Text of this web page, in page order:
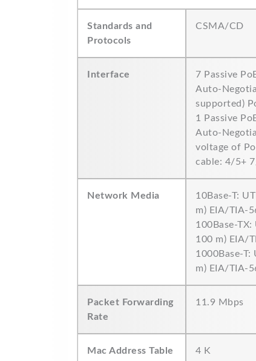
Standards and
Protocols
CSMA/CD
Interface
7 Passive
Auto-
supported)
1 Passive
Auto-
voltage of
cable: 4/5+
Network Media
10Base-T:
m) EIA/TIA-
100Base-
100 m) EIA/
1000Base-T:
m) EIA/TIA-
Packet Forwarding
Rate
11.9 Mbps
Mac Address Table 4 K